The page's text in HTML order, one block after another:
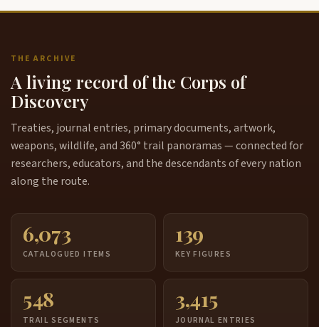
THE ARCHIVE
A living record of the Corps of
Discovery
Treaties, journal entries, primary documents, artwork,
weapons, wildlife, and 360° trail panoramas — connected for
researchers, educators, and the descendants of every nation
along the route.
6,073
CATALOGUED ITEMS
139
KEY FIGURES
548
TRAIL SEGMENTS
3,415
JOURNAL ENTRIES